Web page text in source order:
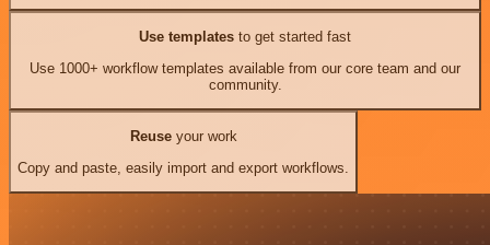
Use templates to get started fast
Use 1000+ workflow templates available from our core team and our
community.
Reuseyour work
Copy and paste, easily import and export workflows.